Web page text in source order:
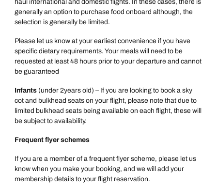
Call us on -
0800 294 9710
Send an enquiry
01306 744 988
Send an enquiry
haul international and domestic flights. In these cases, there is
generally an option to purchase food onboard although, the
selection is generally be limited.
Please let us know at your earliest convenience if you have
specific dietary requirements. Your meals will need to be
requested at least 48 hours prior to your departure and cannot
be guaranteed
Infants (under 2years old) – If you are looking to book a sky
cot and bulkhead seats on your flight, please note that due to
limited bulkhead seats being available on each flight, these will
be subject to availability.
Frequent flyer schemes
If you are a member of a frequent flyer scheme, please let us
know when you make your booking, and we will add your
membership details to your flight reservation.